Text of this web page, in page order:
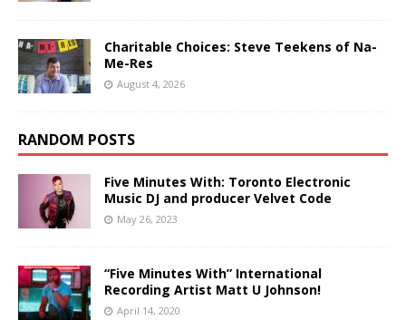
Charitable Choices: Steve Teekens of Na-
Me-Res
August 4, 2026
RANDOM POSTS
Five Minutes With: Toronto Electronic
Music DJ and producer Velvet Code
May 26, 2023
“Five Minutes With” International
Recording Artist Matt U Johnson!
April 14, 2020